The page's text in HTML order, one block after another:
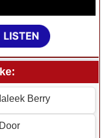
Berry